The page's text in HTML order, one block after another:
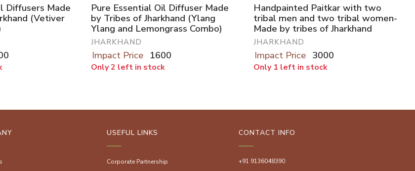
Diffusers Made
(Vetiver
Pure Essential Oil Diffuser Made
by Tribes of Jharkhand (Ylang
Ylang and Lemongrass Combo)
JHARKHAND
Impact Price 1600
Only 2 left in stock
Handpainted Paitkar with two
tribal men and two tribal women-
Made by tribes of Jharkhand
JHARKHAND
Impact Price 3000
Only 1 left in stock
USEFUL LINKS
Corporate Partnership
CONTACT INFO
+91 9136048390